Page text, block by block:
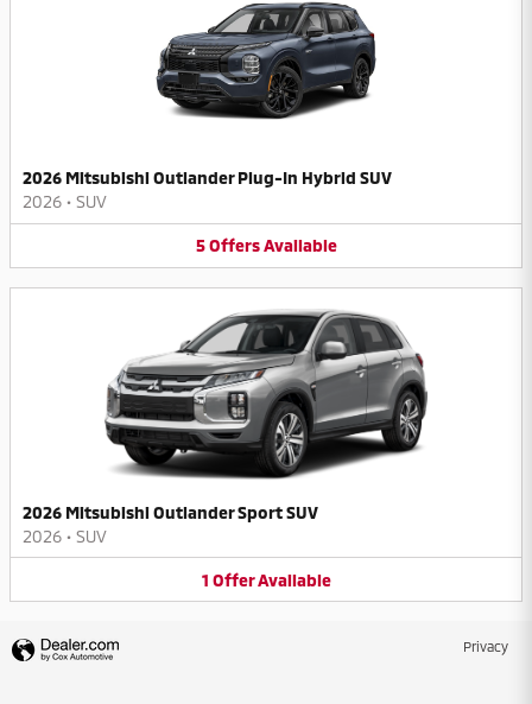
2026 Mitsubishi Outlander Plug-In Hybrid SUV
2026 • SUV
5 Offers Available
2026 Mitsubishi Outlander Sport SUV
2026 • SUV
1 Offer Available
Privacy